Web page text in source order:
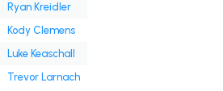
Ryan Kreidler
Kody Clemens
Luke Keaschall
Trevor Larnach